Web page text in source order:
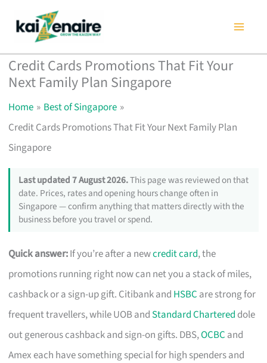
content
Credit Cards Promotions That Fit Your
Next Family Plan Singapore
Home
Best of Singapore
Credit Cards Promotions That Fit Your Next Family Plan
Singapore
Last updated 7 August 2026.This page was reviewed on that
date. Prices, rates and opening hours change often in
Singapore — confirm anything that matters directly with the
business before you travel or spend.
Quick answer:If you’re after a newcredit card, the
promotions running right now can net you a stack of miles,
cashback or a sign-up gift. Citibank and HSBC are strong for
frequent travellers, while UOB and Standard Chartered dole
out generous cashback and sign-on gifts. DBS,OCBC and
Amex each have something special for high spenders and